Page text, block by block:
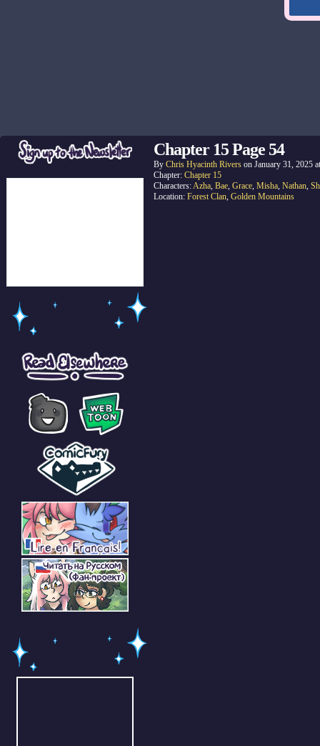
Chapter 15 Page 54
By Chris Hyacinth Rivers on January 31, 2025
Chapter: Chapter 15
Characters:Azha, Bae, Grace, Misha, Nathan,
Location: Forest Clan, Golden Mountains